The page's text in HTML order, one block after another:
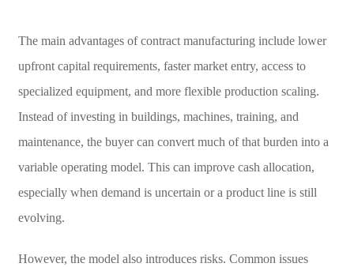
The main advantages of contract manufacturing include lower
upfront capital requirements, faster market entry, access to
specialized equipment, and more flexible production scaling.
Instead of investing in buildings, machines, training, and
maintenance, the buyer can convert much of that burden into a
variable operating model. This can improve cash allocation,
especially when demand is uncertain or a product line is still
evolving.
However, the model also introduces risks. Common issues